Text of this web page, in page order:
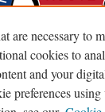
are necessary to
cookies to
and your
preferences using